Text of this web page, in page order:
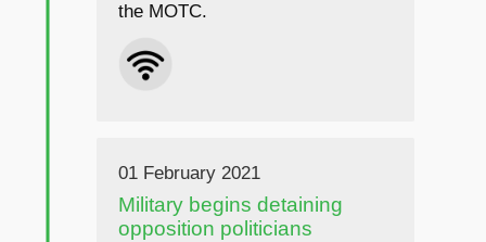
the MOTC.
01 February 2021
Military begins detaining
opposition politicians